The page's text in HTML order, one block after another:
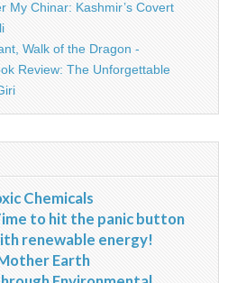
My Chinar: Kashmir’s Covert
Walk of the Dragon -
Review: The Unforgettable
Chemicals
to hit the panic button
renewable energy!
Earth